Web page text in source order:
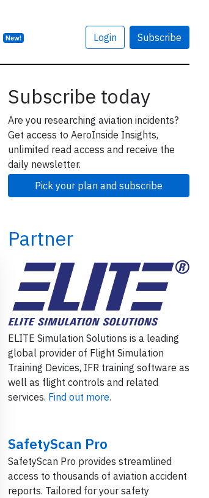
New! Login Subscribe
Subscribe today
Are you researching aviation incidents?
Get access to AeroInside Insights,
unlimited read access and receive the
daily newsletter.
Pick your plan and subscribe
Partner
ELITE Simulation Solutions is a leading
global provider of Flight Simulation
Training Devices, IFR training software as
well as flight controls and related
services. Find out more.
SafetyScan Pro
SafetyScan Pro provides streamlined
access to thousands of aviation accident
reports. Tailored for your safety